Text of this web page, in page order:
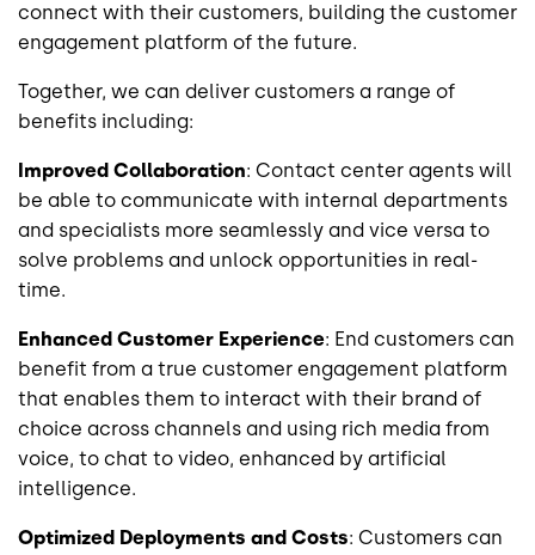
connect with their customers, building the customer
engagement platform of the future.
Together, we can deliver customers a range of
benefits including:
Improved Collaboration: Contact center agents will
be able to communicate with internal departments
and specialists more seamlessly and vice versa to
solve problems and unlock opportunities in real-
time.
Enhanced Customer Experience: End customers can
benefit from a true customer engagement platform
that enables them to interact with their brand of
choice across channels and using rich media from
voice, to chat to video, enhanced by artificial
intelligence.
Optimized Deployments and Costs: Customers can